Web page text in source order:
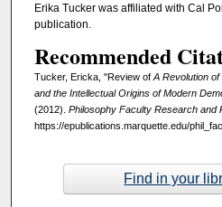
Erika Tucker was affiliated with Cal
publication.
Recommended
Tucker, Ericka, "Review of A Revolution of
and the Intellectual Origins of Modern
(2012). Philosophy Faculty Research and
https://epublications.marquette.edu/
Find in your